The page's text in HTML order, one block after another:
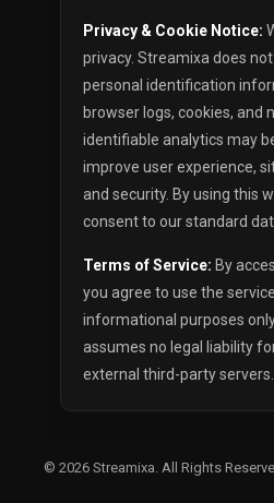
Privacy & Cookie Notice:
privacy. Streamixa does
personal identification
browser logs, cookies, and
identifiable analytics may
improve user experience,
and security. By using this
consent to our standard
Terms of Service: By
you agree to use the
informational purposes
assumes no legal liability
external third-party servers.
© 2026 Streamixa . All Rights